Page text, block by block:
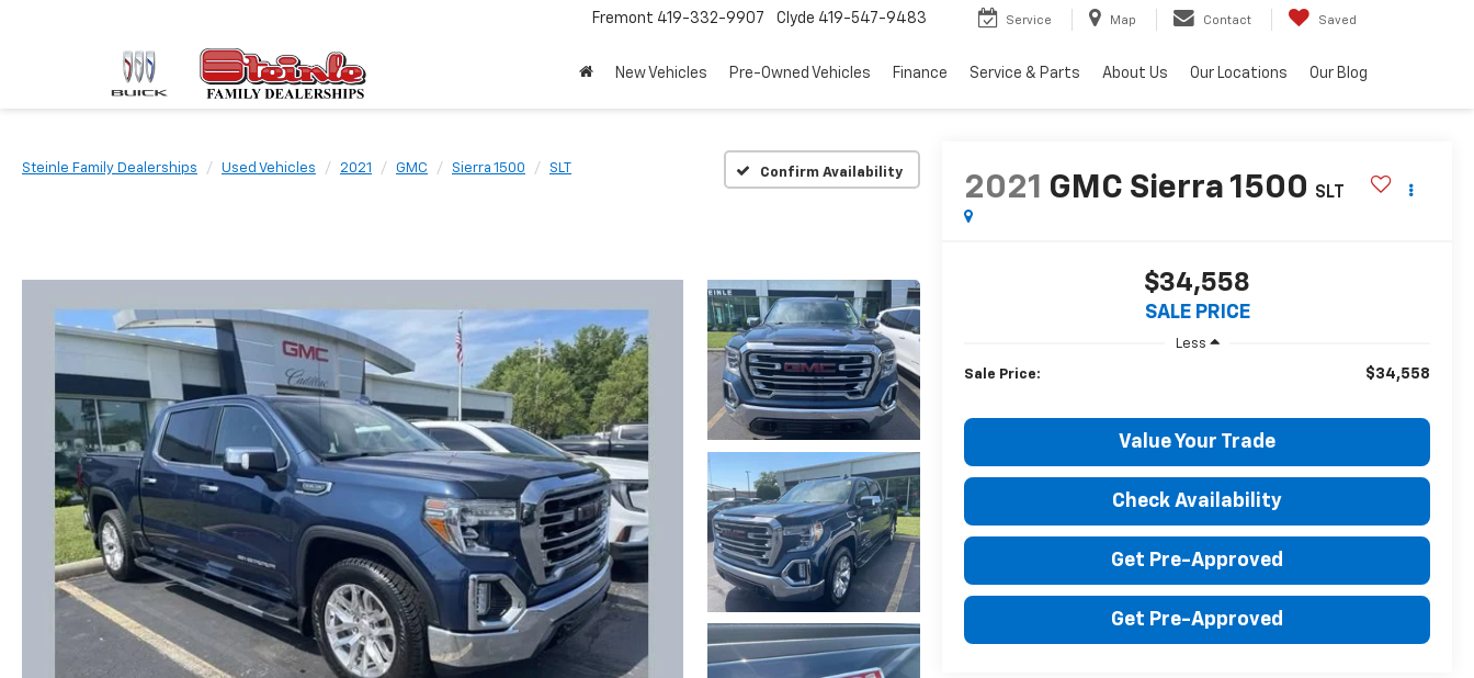
Fremont 419-332-9907 Clyde 419-547-9483 Service Map Contact Saved
New Vehicles Pre-Owned Vehicles Finance Service & Parts About Us Our Locations Our Blog
Steinle Family Dealerships Used Vehicles 2021 GMC Sierra 1500 SLT Confirm Availability
2021 GMC Sierra 1500 SLT
$34,558
SALE PRICE
Less
Sale Price: $34,558
Value Your Trade
Check Availability
Get Pre-Approved
Get Pre-Approved